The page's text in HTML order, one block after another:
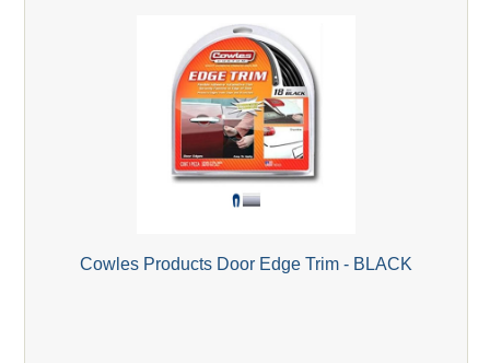
Cowles Products Door Edge Trim - BLACK